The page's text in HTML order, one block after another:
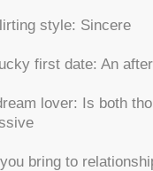
style: Sincere
first date: An
lover: Is both
bring to